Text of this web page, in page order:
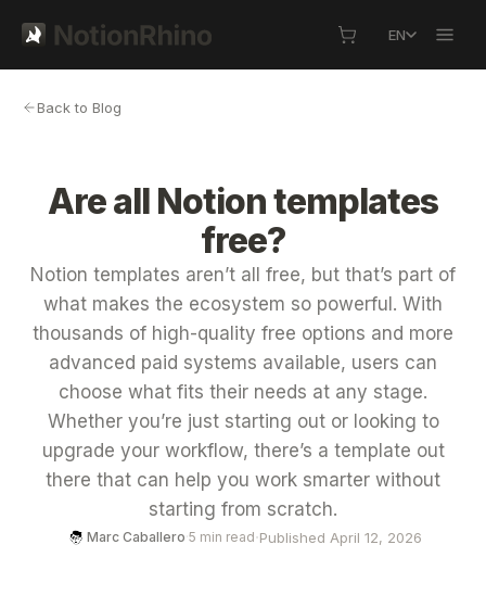
EN
Back to Blog
Are all Notion templates
free?
Notion templates aren’t all free, but that’s part of
what makes the ecosystem so powerful. With
thousands of high-quality free options and more
advanced paid systems available, users can
choose what fits their needs at any stage.
Whether you’re just starting out or looking to
upgrade your workflow, there’s a template out
there that can help you work smarter without
starting from scratch.
Marc Caballero·5 min read·Published April 12, 2026